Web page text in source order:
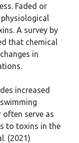
Faded or
A survey by
that chemical
in
increased
often serve as
to toxins in the
(2021)